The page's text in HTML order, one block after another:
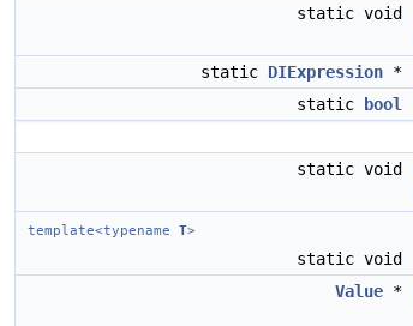
static void
static DIExpression *
static
bool
static void
template<typename T>
static void
Value *